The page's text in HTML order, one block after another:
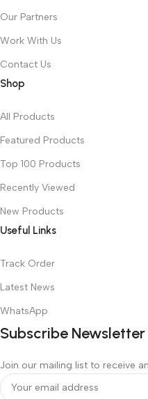
Our Partners
Work With Us
Contact Us
Shop
All Products
Featured Products
Top 100 Products
Recently Viewed
New Products
Useful Links
Track Order
Latest News
WhatsApp
Subscribe Newsletter
Join our mailing list to receive